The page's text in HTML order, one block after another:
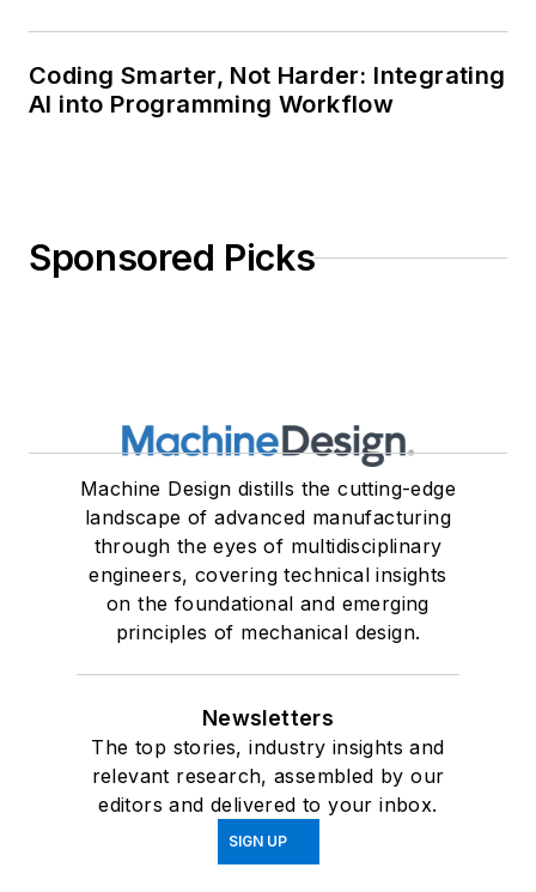
Coding Smarter, Not Harder: Integrating
AI into Programming Workflow
Sponsored Picks
Machine Design distills the cutting-edge
landscape of advanced manufacturing
through the eyes of multidisciplinary
engineers, covering technical insights
on the foundational and emerging
principles of mechanical design.
Newsletters
The top stories, industry insights and
relevant research, assembled by our
editors and delivered to your inbox.
SIGN UP